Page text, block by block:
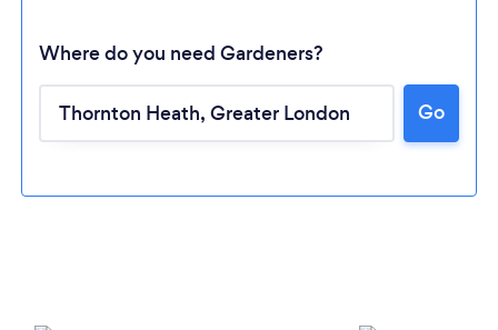
Where do you need Gardeners?
Go